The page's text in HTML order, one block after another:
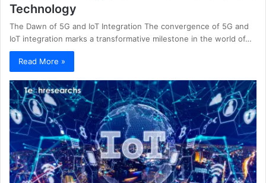
Technology
The Dawn of 5G and IoT Integration The convergence of 5G and
IoT integration marks a transformative milestone in the world of…
Read More »